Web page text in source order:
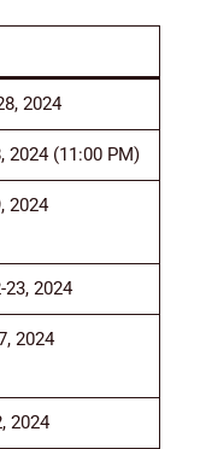
2024
2024 (11:00 PM)
2024
2024
2024
2024